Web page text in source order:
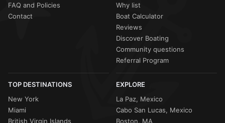
FAQ and Policies
Contact
Why list
Boat Calculator
Reviews
Discover Boating
Community questions
Referral Program
TOP DESTINATIONS
New York
Miami
British Virgin Islands
EXPLORE
La Paz, Mexico
Cabo San Lucas, Mexico
Boston, MA